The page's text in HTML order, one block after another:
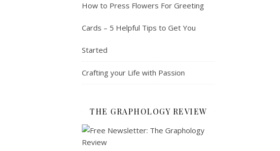
How to Press Flowers For Greeting
Cards – 5 Helpful Tips to Get You
Started
Crafting your Life with Passion
THE GRAPHOLOGY REVIEW